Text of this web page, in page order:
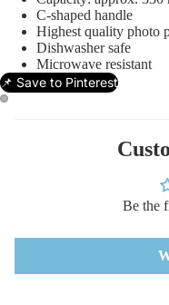
C-shaped handle
Highest quality photo
Dishwasher safe
Microwave resistant
📌 Save to Pinterest
Be the